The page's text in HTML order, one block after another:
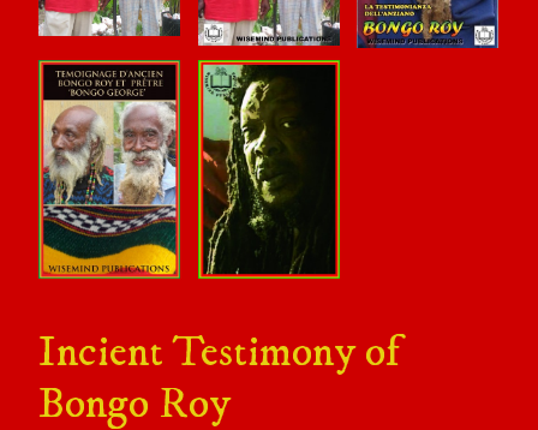
Incient Testimony of
Bongo Roy